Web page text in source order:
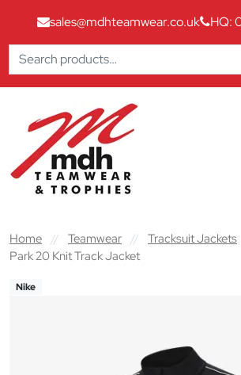
sales@mdhteamwear.co.uk
HQ:
Search
for:
Main Navigation
Home // Teamwear // Tracksuit Jackets
Park 20 Knit Track Jacket
Nike